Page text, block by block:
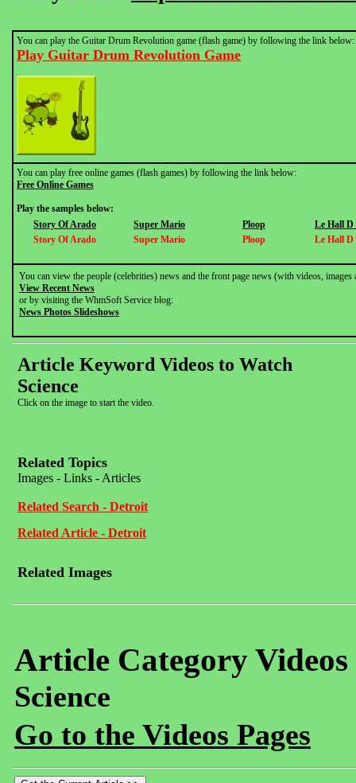
You can play the Guitar Drum Revolution game (flash game) by following the link below:
Play Guitar Drum Revolution Game
You can play free online games (flash games) by following the link below:
Free Online Games
Play the samples below:
Story Of Arado
Super Mario Ploop
Le Hall D
Story Of Arado
Super Mario Ploop Le Hall D
You can view the people (celebrities) news and the front page news (with videos,
View Recent News
or by visiting the WhmSoft Service blog:
News Photos Slideshows
Article Keyword Videos to Watch
Science
Click on the image to start the video.
Related Topics
Images - Links - Articles
Related Search - Detroit
Related Article - Detroit
Related Images
Article Category
Science
Go to the Videos Pages